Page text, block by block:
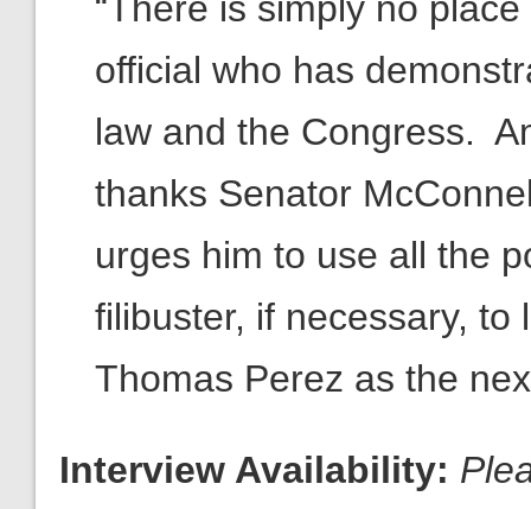
official who has
law and the Congress.
thanks Senator
urges him to use all the
filibuster, if necessary,
Thomas Perez as the
Interview Availability: